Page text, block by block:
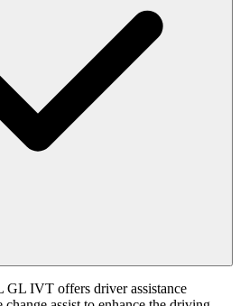
GL IVT offers driver assistance